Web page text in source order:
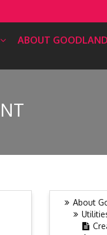
ABOUT GOODLAND
About